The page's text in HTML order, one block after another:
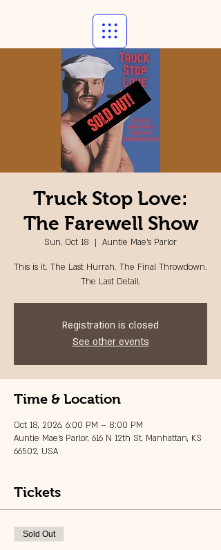
Truck Stop Love:
The Farewell Show
Sun, Oct 18
  |
Auntie Mae's Parlor
This is it. The Last Hurrah. The Final Throwdown.
The Last Detail.
Registration is closed
See other events
Time & Location
Oct 18, 2026, 6:00 PM – 8:00 PM
Auntie Mae's Parlor, 616 N 12th St, Manhattan, KS
66502, USA
Tickets
Sold Out